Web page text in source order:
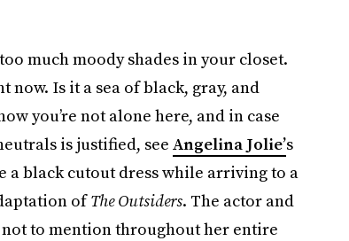
much moody shades in your closet.
now. Is it a sea of black, gray, and
you’re not alone here, and in case
is justified, see Angelina Jolie’s
a black cutout dress while arriving to a
ofThe Outsiders. The actor and
to mention throughout her entire